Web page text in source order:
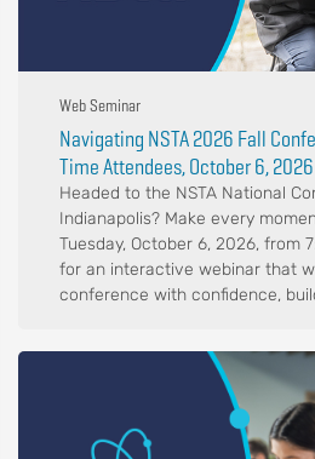
Web Seminar
Navigating NSTA 2026 Fall
Time Attendees, October 6, 2026
Headed to the NSTA National
Indianapolis? Make every
Tuesday, October 6, 2026, from
for an interactive webinar that
conference with confidence,